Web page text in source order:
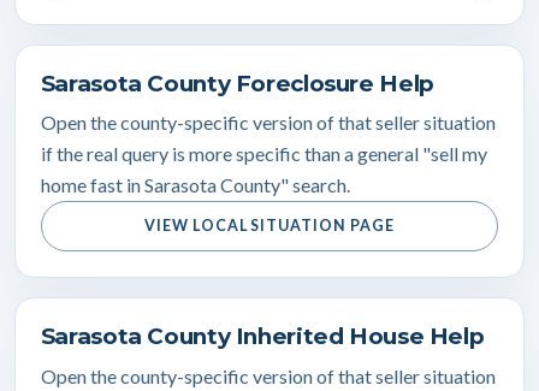
Sarasota County Foreclosure Help
Open the county-specific version of that seller situation
if the real query is more specific than a general "sell my
home fast in Sarasota County" search.
VIEW LOCAL SITUATION PAGE
Sarasota County Inherited House Help
Open the county-specific version of that seller situation